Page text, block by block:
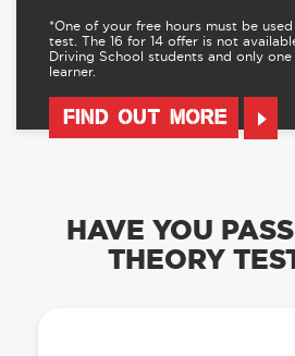
*One of your free hours must be
test. The 16 for 14 offer is not
Driving School students and only one
learner.
FIND OUT MORE
HAVE YOU
THEORY